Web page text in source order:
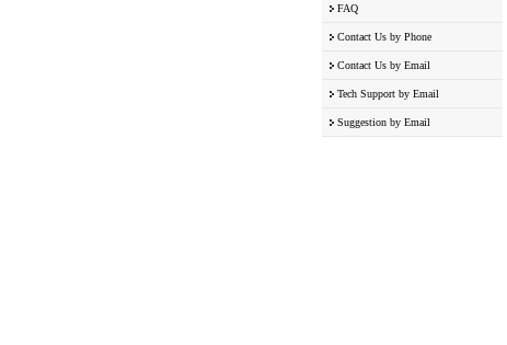
FAQ
Contact Us by Phone
Contact Us by Email
Tech Support by Email
Suggestion by Email